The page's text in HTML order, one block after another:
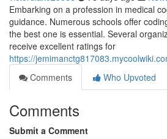
Embarking on a profession in medical
guidance. Numerous schools offer
the best one is essential. Several
receive excellent ratings for
https://
Comments
Who Upvoted
Comments
Submit a Comment